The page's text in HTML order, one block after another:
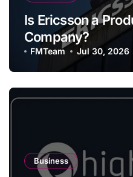
Is Ericsson a
Company?
FMTeam Jul 30, 2026
Business